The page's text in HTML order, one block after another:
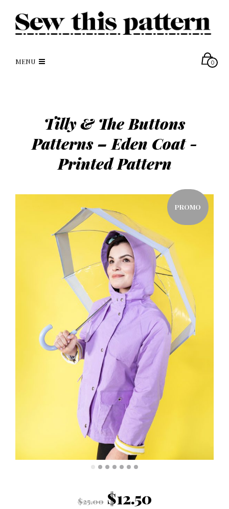
MENU 0
Tilly & The Buttons
Patterns – Eden Coat -
Printed Pattern
PROMO
$25.00 Original
$12.50Current